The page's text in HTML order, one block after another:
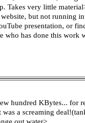
Takes very little
but not running
presentation, or
who has done this work
hundred KBytes... for
a screaming
out water>